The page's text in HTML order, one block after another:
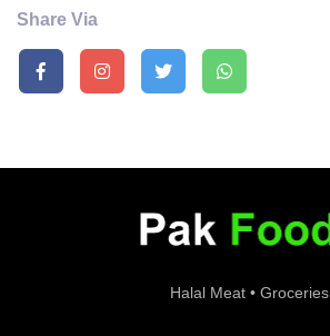
Share Via
Halal Meat • Groceries